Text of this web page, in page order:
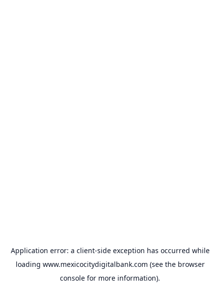
Application error: a client-side exception has occurred while
loading www.mexicocitydigitalbank.com (see the browser
console for more information).